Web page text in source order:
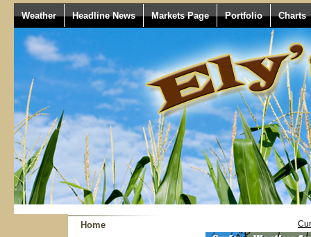
Weather Headline News Markets Page Portfolio Charts
Home